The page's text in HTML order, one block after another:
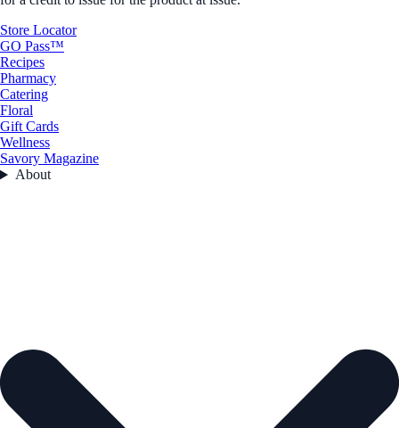
Store Locator
GO Pass™
Recipes
Pharmacy
Catering
Floral
Gift Cards
Wellness
Savory Magazine
About